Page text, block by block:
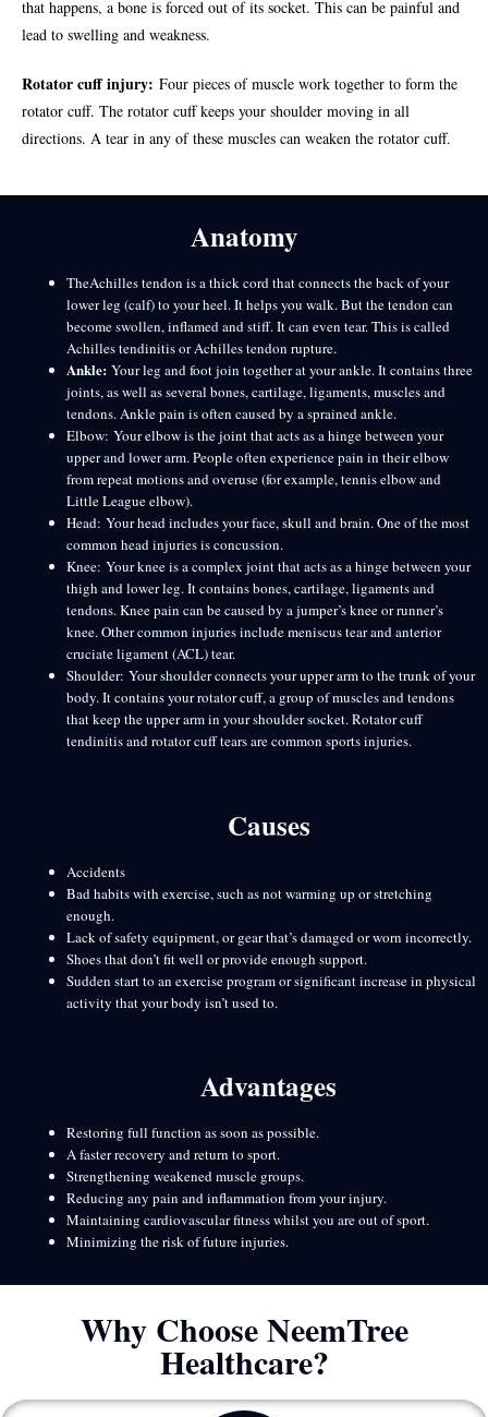
that happens, a bone is forced out of its socket. This can be painful and
lead to swelling and weakness.
Rotator cuff injury: Four pieces of muscle work together to form the
rotator cuff. The rotator cuff keeps your shoulder moving in all
directions. A tear in any of these muscles can weaken the rotator cuff.
Anatomy
TheAchilles tendon is a thick cord that connects the back of your
lower leg (calf) to your heel. It helps you walk. But the tendon can
become swollen, inflamed and stiff. It can even tear. This is called
Achilles tendinitis or Achilles tendon rupture.
Ankle: Your leg and foot join together at your ankle. It contains three
joints, as well as several bones, cartilage, ligaments, muscles and
tendons. Ankle pain is often caused by a sprained ankle.
Elbow: Your elbow is the joint that acts as a hinge between your
upper and lower arm. People often experience pain in their elbow
from repeat motions and overuse (for example, tennis elbow and
Little League elbow).
Head: Your head includes your face, skull and brain. One of the most
common head injuries is concussion.
Knee: Your knee is a complex joint that acts as a hinge between your
thigh and lower leg. It contains bones, cartilage, ligaments and
tendons. Knee pain can be caused by a jumper’s knee or runner’s
knee. Other common injuries include meniscus tear and anterior
cruciate ligament (ACL) tear.
Shoulder: Your shoulder connects your upper arm to the trunk of your
body. It contains your rotator cuff, a group of muscles and tendons
that keep the upper arm in your shoulder socket. Rotator cuff
tendinitis and rotator cuff tears are common sports injuries.
Causes
Accidents
Bad habits with exercise, such as not warming up or stretching
enough.
Lack of safety equipment, or gear that’s damaged or worn incorrectly.
Shoes that don’t fit well or provide enough support.
Sudden start to an exercise program or significant increase in physical
activity that your body isn’t used to.
Advantages
Restoring full function as soon as possible.
A faster recovery and return to sport.
Strengthening weakened muscle groups.
Reducing any pain and inflammation from your injury.
Maintaining cardiovascular fitness whilst you are out of sport.
Minimizing the risk of future injuries.
Why Choose NeemTree
Healthcare?